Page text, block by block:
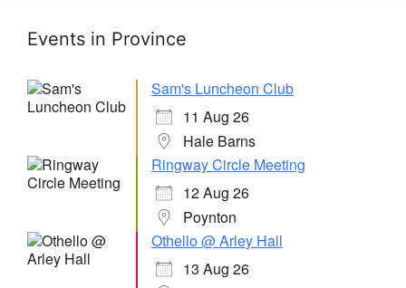
Events in Province
Sam's Luncheon Club
11 Aug 26
Hale Barns
Ringway Circle Meeting
12 Aug 26
Poynton
Othello @ Arley Hall
13 Aug 26